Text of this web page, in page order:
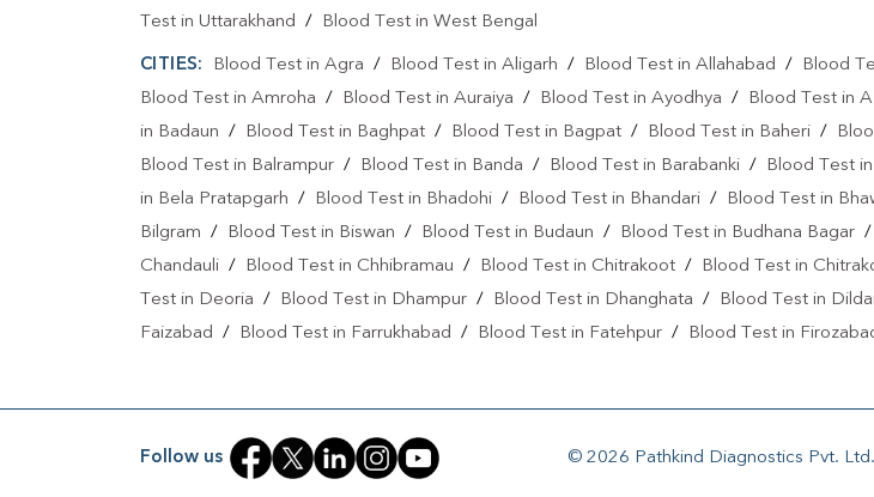
Test in Uttarakhand / Blood Test in West Bengal
CITIES: Blood Test in Agra / Blood Test in Aligarh / Blood Test in Allahabad / Blood
Blood Test in Amroha / Blood Test in Auraiya / Blood Test in Ayodhya / Blood Test in
in Badaun / Blood Test in Baghpat / Blood Test in Bagpat / Blood Test in Baheri /
Blood Test in Balrampur / Blood Test in Banda / Blood Test in Barabanki / Blood Test
in Bela Pratapgarh / Blood Test in Bhadohi / Blood Test in Bhandari / Blood Test in
Bilgram / Blood Test in Biswan / Blood Test in Budaun / Blood Test in Budhana Bagar /
Chandauli / Blood Test in Chhibramau / Blood Test in Chitrakoot / Blood Test in
Test in Deoria / Blood Test in Dhampur / Blood Test in Dhanghata / Blood Test in
Faizabad / Blood Test in Farrukhabad / Blood Test in Fatehpur / Blood Test in
Blood Test in Hariaya /Blood Test in Haridwa
Blood Test in Jamin Abdul Quadir/Blood Test in Jangiganj/Blood Test in Jaswant
Follow us © 2026 Pathkind Diagnostics Pvt.